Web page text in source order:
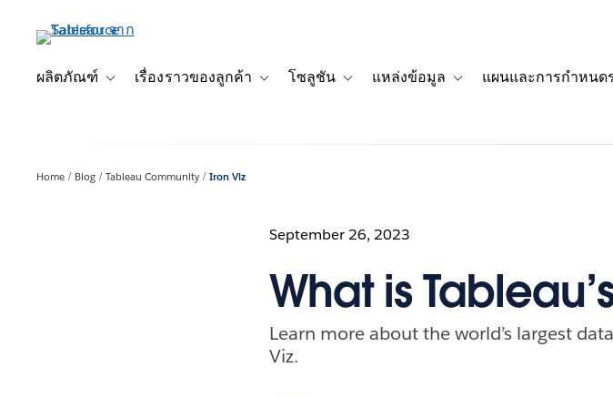
เนื้อหาผลิตภัณฑ์
Toggle sub-navigation for ผลิตภัณฑ์
เรื่องราวของลูกค้า
Toggle sub-navigation for เรื่องราวของลูกค้า
โซลูชัน
Toggle sub-navigation for โซลูชัน
แหล่งข้อมูล แผนและการกำหนด
Home Blog Tableau Community Iron Viz
September 26, 2023
What is
Learn more about the world’s largest
Viz.